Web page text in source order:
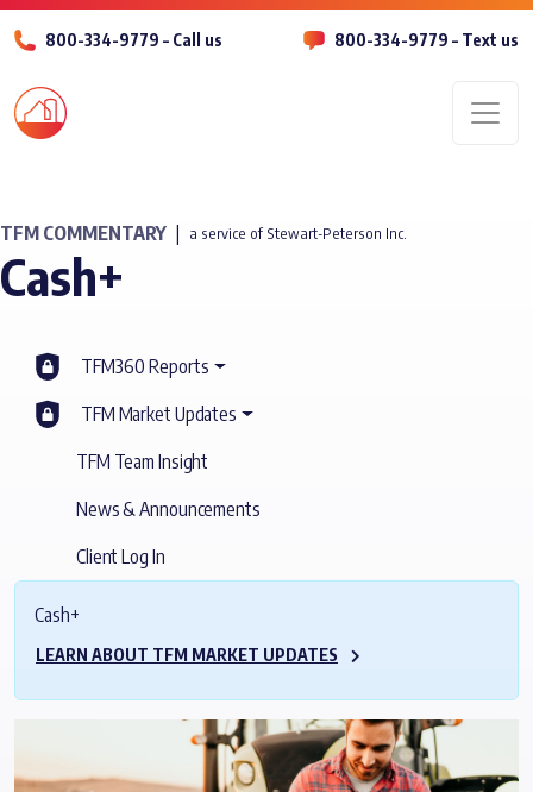
800-334-9779 – Call us 800-334-9779 – Text us
TFM COMMENTARY a service of Stewart-Peterson Inc.
Cash+
TFM360 Reports
TFM Market Updates
TFM Team Insight
News & Announcements
Client Log In
Cash+
LEARN ABOUT TFM MARKET UPDATES